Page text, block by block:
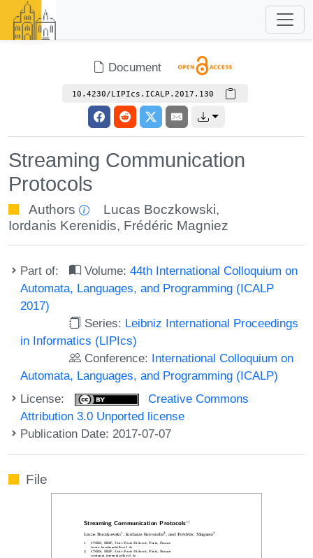
Document
10.4230/LIPIcs.ICALP.2017.130
Streaming Communication
Protocols
Authors Lucas Boczkowski,
Iordanis Kerenidis, Frédéric Magniez
Part of: Volume:44th International Colloquium on
Automata, Languages, and Programming (ICALP
2017)
Series: Leibniz International Proceedings
in Informatics (LIPIcs)
Conference: International Colloquium on
Automata, Languages, and Programming (ICALP)
License:
Creative Commons
Attribution 3.0 Unported license
Publication Date: 2017-07-07
File